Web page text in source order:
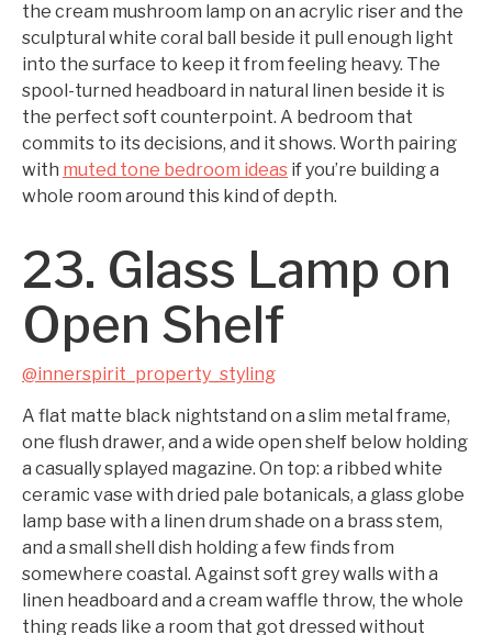
the cream mushroom lamp on an acrylic riser and the
sculptural white coral ball beside it pull enough light
into the surface to keep it from feeling heavy. The
spool-turned headboard in natural linen beside it is
the perfect soft counterpoint. A bedroom that
commits to its decisions, and it shows. Worth pairing
with muted tone bedroom ideas if you’re building a
whole room around this kind of depth.
23. Glass Lamp on
Open Shelf
@innerspirit_property_styling
A flat matte black nightstand on a slim metal frame,
one flush drawer, and a wide open shelf below holding
a casually splayed magazine. On top: a ribbed white
ceramic vase with dried pale botanicals, a glass globe
lamp base with a linen drum shade on a brass stem,
and a small shell dish holding a few finds from
somewhere coastal. Against soft grey walls with a
linen headboard and a cream waffle throw, the whole
thing reads like a room that got dressed without